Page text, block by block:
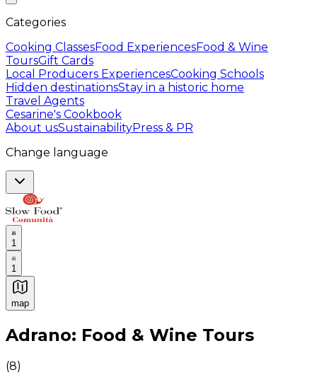
Categories
Cooking ClassesFood ExperiencesFood & Wine
ToursGift Cards
Local Producers ExperiencesCooking Schools
Hidden destinationsStay in a historic home
Travel Agents
Cesarine's Cookbook
About usSustainabilityPress & PR
Change language
1
1
map
Authentic Italian Cooking Classes, Food experiences
Adrano: Food & Wine Tours
(8)